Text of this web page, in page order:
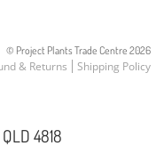
© Project Plants Trade Centre 2026
& Returns Shipping Policy
4818